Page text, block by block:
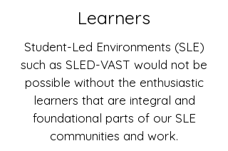
Learners
Student-Led Environments (SLE)
such as SLED-VAST would not be
possible without the enthusiastic
learners that are integral and
foundational parts of our SLE
communities and work.